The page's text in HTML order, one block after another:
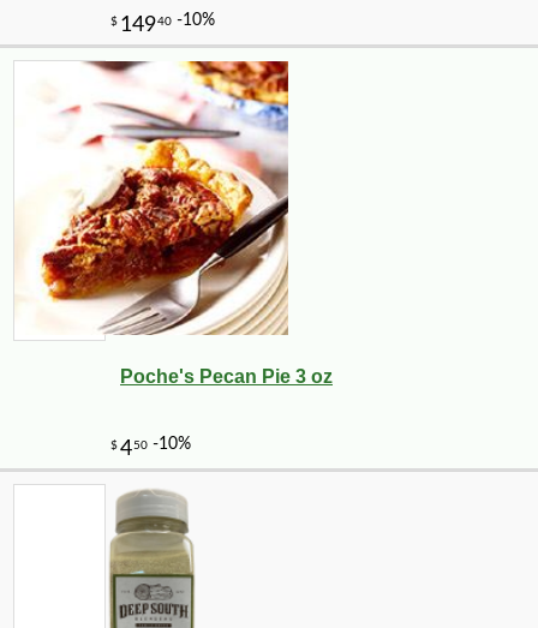
Poche's Pecan Pie 3 oz